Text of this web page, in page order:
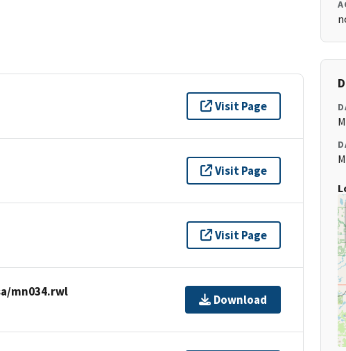
Visit Page
Visit Page
Visit Page
mn034.rwl
Download